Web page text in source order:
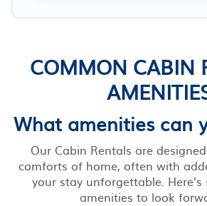
COMMON CABIN
What amenities can
Our Cabin Rentals are
comforts of home, often with
your stay unforgettable.
amenities to look